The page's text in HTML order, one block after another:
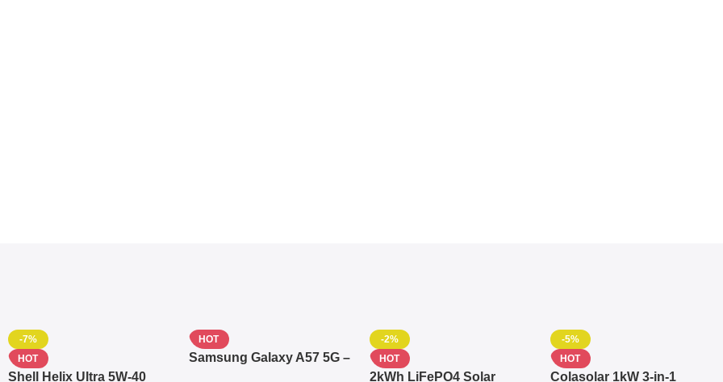
-7%
HOT
Shell Helix Ultra 5W-40
HOT
Samsung Galaxy A57 5G –
-2%
HOT
2kWh LiFePO4 Solar
-5%
HOT
Colasolar 1kW 3-in-1